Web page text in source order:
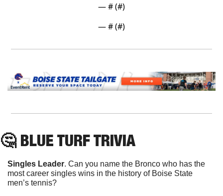
— # (#)
— # (#)
🤔 BLUE TURF TRIVIA
Singles Leader. Can you name the Bronco who has the
most career singles wins in the history of Boise State
men’s tennis?